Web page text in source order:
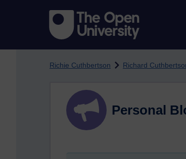
Richie Cuthbertson Richard
Personal